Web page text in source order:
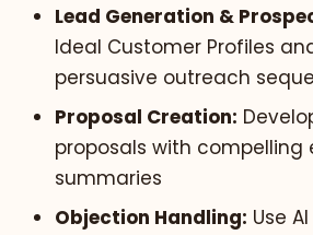
Lead Generation &
Ideal Customer Profiles
persuasive outreach
Proposal Creation:
proposals with compelling
summaries
Objection Handling: Use